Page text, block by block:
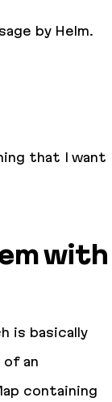
by Helm.
that I want
with
is basically
an
containing